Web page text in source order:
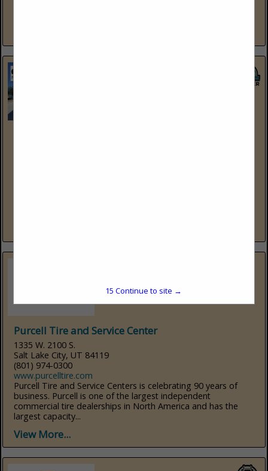
Purcell Tire and Service Center
1335 W. 2100 S.
Salt Lake City, UT 84119
(801) 974-0300
www.purcelltire.com
Purcell Tire and Service Centers is celebrating 90 years of
business. Purcell is one of the largest independent
commercial tire dealerships in North America and has the
largest capacity...
View More...
15 Continue to site →